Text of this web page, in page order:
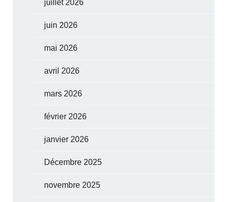
juillet 2026
juin 2026
mai 2026
avril 2026
mars 2026
février 2026
janvier 2026
Décembre 2025
novembre 2025